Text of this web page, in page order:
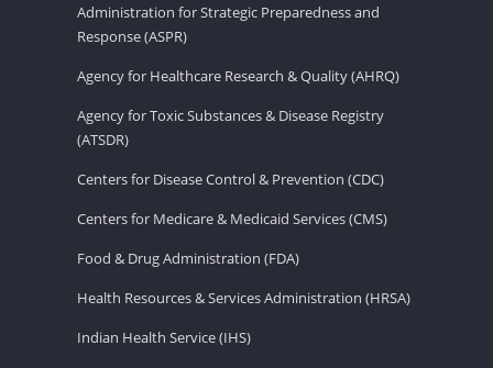
Administration for Strategic Preparedness and
Response (ASPR)
Agency for Healthcare Research & Quality (AHRQ)
Agency for Toxic Substances & Disease Registry
(ATSDR)
Centers for Disease Control & Prevention (CDC)
Centers for Medicare & Medicaid Services (CMS)
Food & Drug Administration (FDA)
Health Resources & Services Administration (HRSA)
Indian Health Service (IHS)